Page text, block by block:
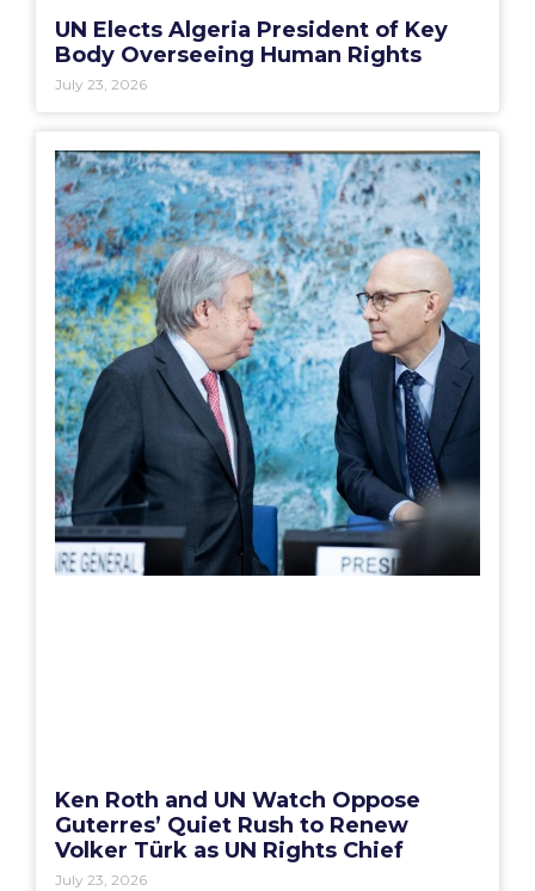
UN Elects Algeria President of Key
Body Overseeing Human Rights
July 23, 2026
Ken Roth and UN Watch Oppose
Guterres’ Quiet Rush to Renew
Volker Türk as UN Rights Chief
July 23, 2026